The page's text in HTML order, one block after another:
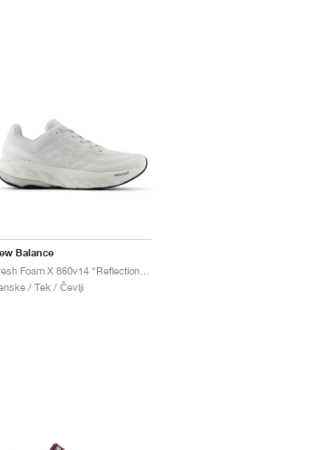
Balance
/ Tek / Čevlji